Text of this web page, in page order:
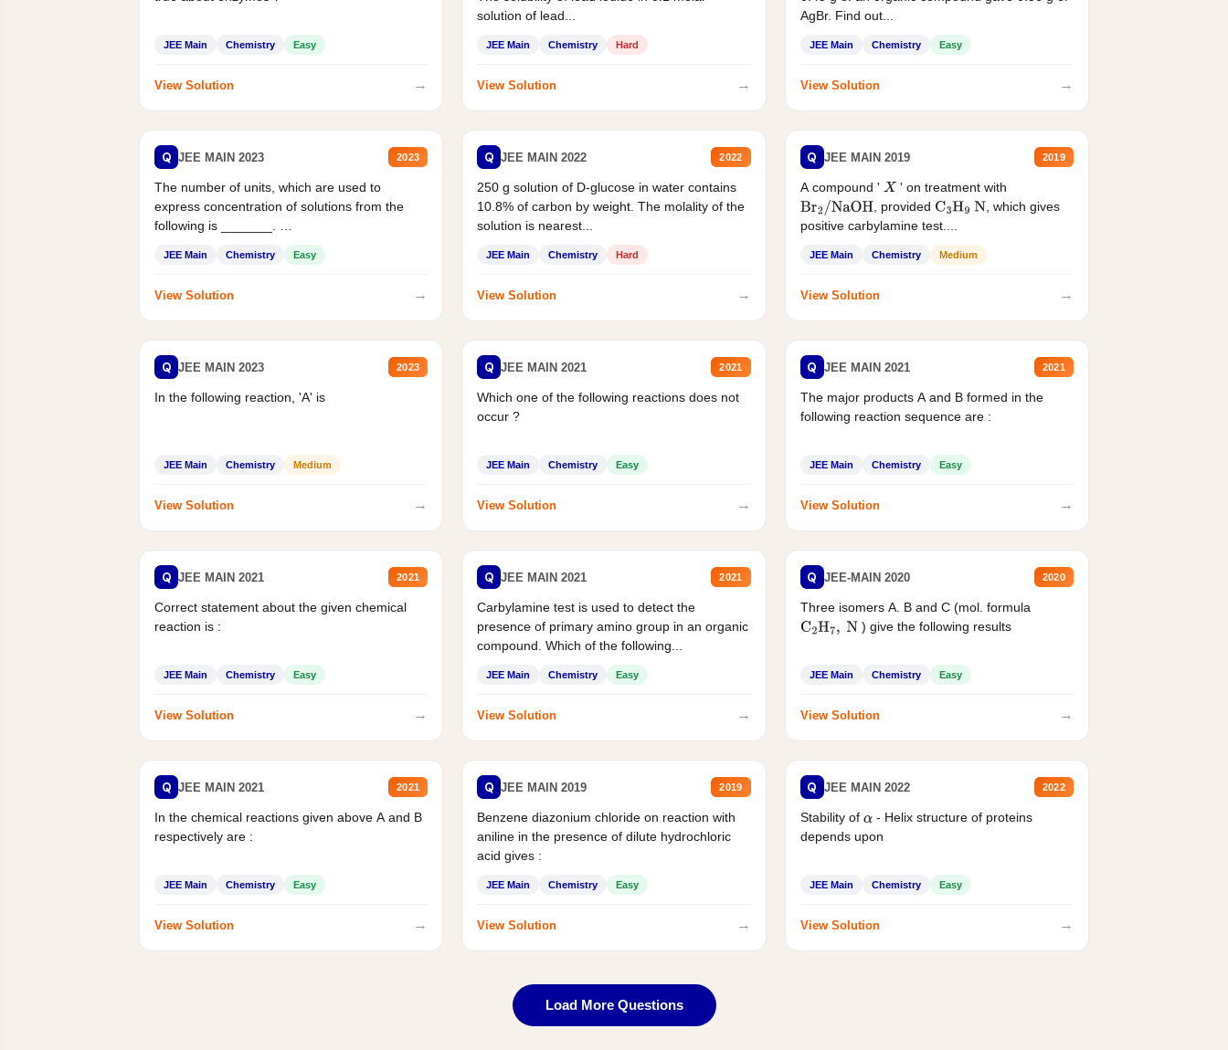
JEE Main Chemistry Easy
View Solution →
solution of lead...
JEE Main Chemistry Hard
View Solution →
AgBr. Find out...
JEE Main Chemistry Easy
View Solution →
Q JEE MAIN 2023 2023
The number of units, which are used to
express concentration of solutions from the
following is _______.
JEE Main Chemistry Easy
View Solution →
Q JEE MAIN 2022 2022
250 g solution of D-glucose in water contains
10.8% of carbon by weight. The molality of the
solution is nearest...
JEE Main Chemistry Hard
View Solution →
Q JEE MAIN 2019 2019
A compound ' X ' on treatment with
Br2/NaOH , provided C3H9 N , which gives
positive carbylamine test....
JEE Main Chemistry Medium
View Solution →
Q JEE MAIN 2023 2023
In the following reaction, 'A' is
JEE Main Chemistry Medium
View Solution →
Q JEE MAIN 2021 2021
Which one of the following reactions does not
occur ?
JEE Main Chemistry Easy
View Solution →
Q JEE MAIN 2021 2021
The major products A and B formed in the
following reaction sequence are :
JEE Main Chemistry Easy
View Solution →
Q JEE MAIN 2021 2021
Correct statement about the given chemical
reaction is :
JEE Main Chemistry Easy
View Solution →
Q JEE MAIN 2021 2021
Carbylamine test is used to detect the
presence of primary amino group in an organic
compound. Which of the following...
JEE Main Chemistry Easy
View Solution →
Q JEE-MAIN 2020 2020
Three isomers A. B and C (mol. formula
C2H7, N ) give the following results
JEE Main Chemistry Easy
View Solution →
Q JEE MAIN 2021 2021
In the chemical reactions given above A and B
respectively are :
JEE Main Chemistry Easy
View Solution →
Q JEE MAIN 2019 2019
Benzene diazonium chloride on reaction with
aniline in the presence of dilute hydrochloric
acid gives :
JEE Main Chemistry Easy
View Solution →
Q JEE MAIN 2022 2022
Stability of α - Helix structure of proteins
depends upon
JEE Main Chemistry Easy
View Solution →
Load More Questions